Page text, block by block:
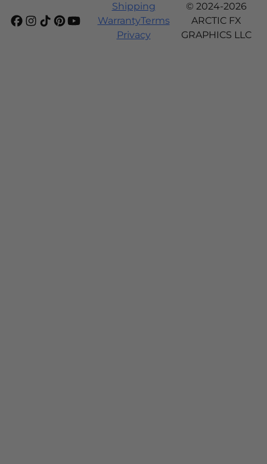
Shipping
WarrantyTerms
Privacy
© 2024-2026
ARCTIC FX
GRAPHICS LLC